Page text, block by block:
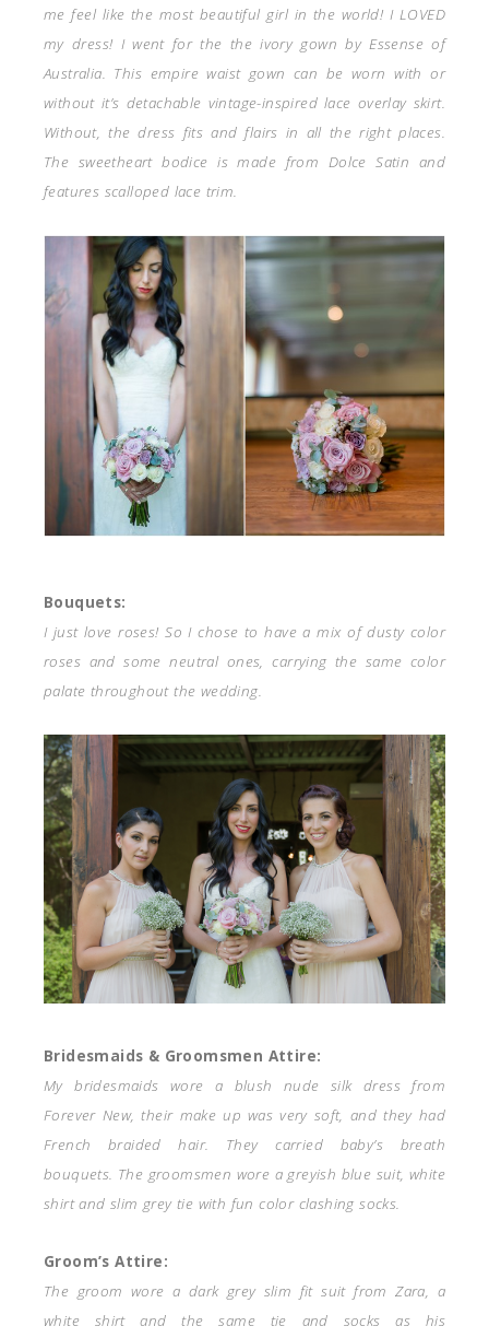
me feel like the most beautiful girl in the world! I LOVED
my dress! I went for the the ivory gown by Essense of
Australia. This empire waist gown can be worn with or
without it’s detachable vintage-inspired lace overlay skirt.
Without, the dress fits and flairs in all the right places.
The sweetheart bodice is made from Dolce Satin and
features scalloped lace trim.
Bouquets:
I just love roses! So I chose to have a mix of dusty color
roses and some neutral ones, carrying the same color
palate throughout the wedding.
Bridesmaids & Groomsmen Attire:
My bridesmaids wore a blush nude silk dress from
Forever New, their make up was very soft, and they had
French braided hair. They carried baby’s breath
bouquets. The groomsmen wore a greyish blue suit, white
shirt and slim grey tie with fun color clashing socks.
Groom’s Attire:
The groom wore a dark grey slim fit suit from Zara, a
white shirt and the same tie and socks as his